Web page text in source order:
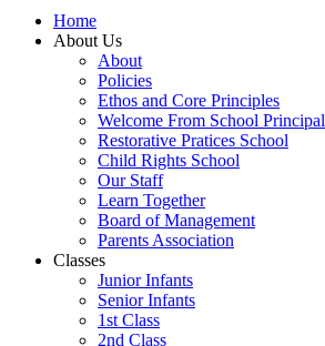
Home
About Us
About
Policies
Ethos and Core Principles
Welcome From School Principal
Restorative Pratices School
Child Rights School
Our Staff
Learn Together
Board of Management
Parents Association
Classes
Junior Infants
Senior Infants
1st Class
2nd Class